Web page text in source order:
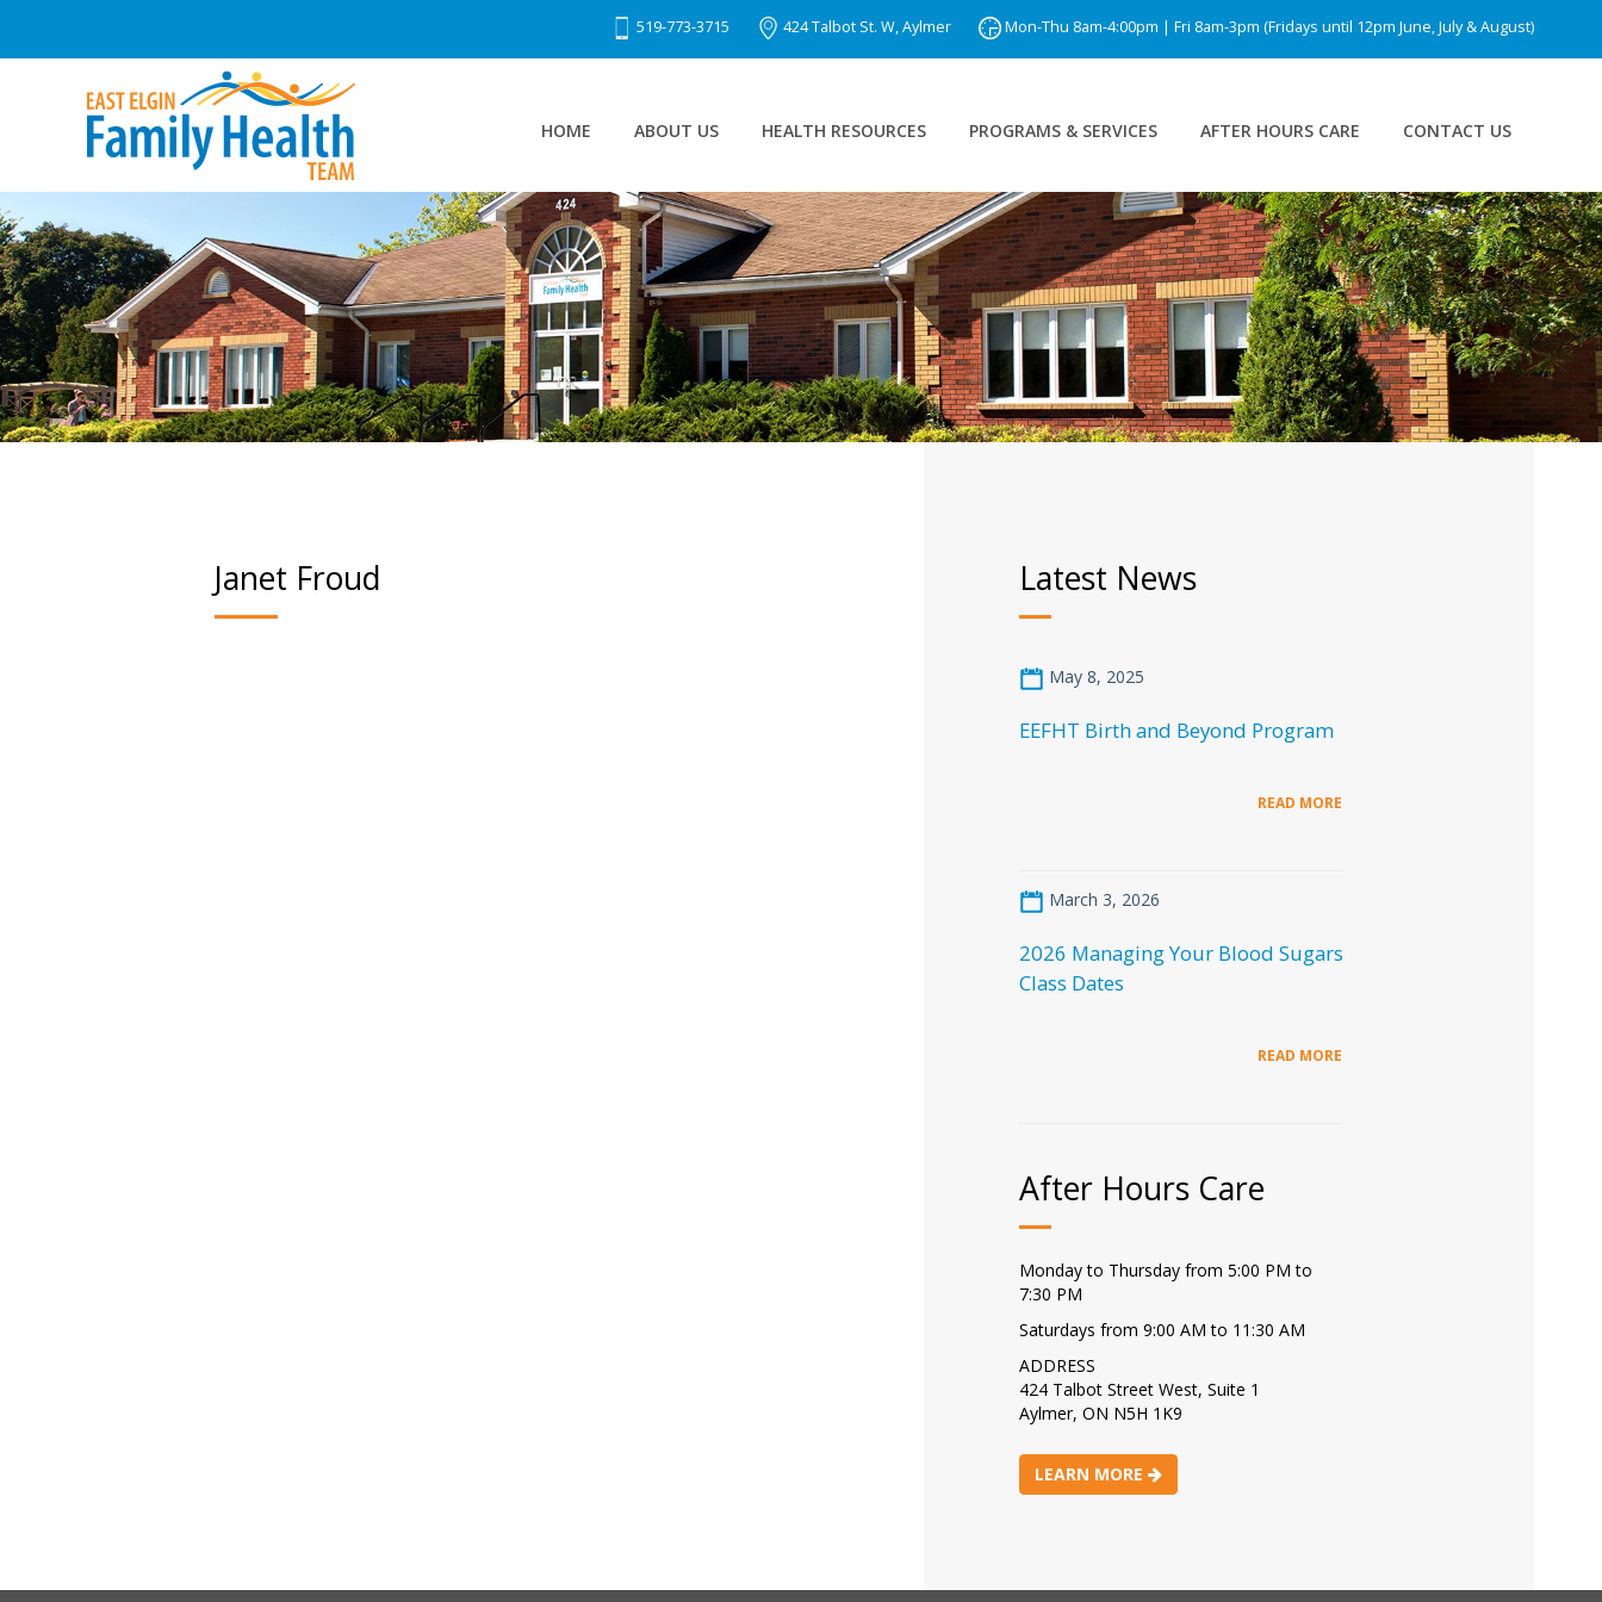
519-773-3715 424 Talbot St. W, Aylmer Mon-Thu 8am-4:00pm | Fri 8am-3pm (Fridays until 12pm June, July & August)
HOME ABOUT US HEALTH RESOURCES PROGRAMS & SERVICES AFTER HOURS CARE CONTACT US
Janet Froud Latest News
May 8, 2025
EEFHT Birth and Beyond Program
READ MORE
March 3, 2026
2026 Managing Your Blood Sugars
Class Dates
READ MORE
After Hours Care
Monday to Thursday from 5:00 PM to
7:30 PM
Saturdays from 9:00 AM to 11:30 AM
ADDRESS
424 Talbot Street West, Suite 1
Aylmer, ON N5H 1K9
LEARN MORE